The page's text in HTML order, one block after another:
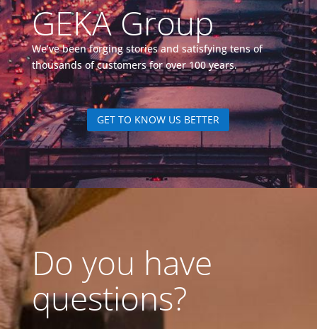
GEKA Group
We’ve been forging stories and satisfying tens of
thousands of customers for over 100 years.
GET TO KNOW US BETTER
Do you have
questions?